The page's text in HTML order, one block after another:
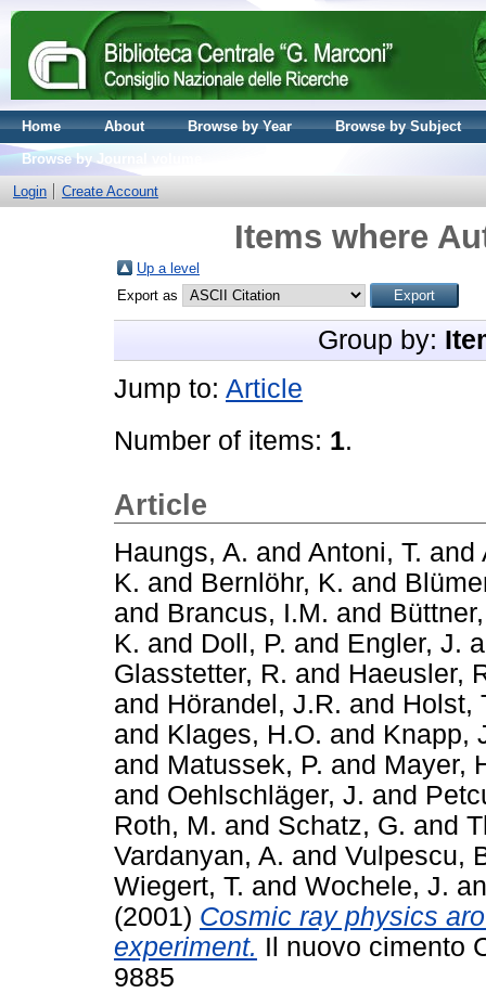
Home About Browse by Year
Browse by Subject
Browse by Journal volume
Login
Create Account
Items where
Up a level
Export as
Group by:
Jump to: Article
Number of items: 1.
Article
Haungs, A. and Antoni, T. and
K. and Bernlöhr, K. and
and Brancus, I.M. and
K. and Doll, P. and Engler, J.
Glasstetter, R. and Haeusler,
and Hörandel, J.R. and Holst,
and Klages, H.O. and Knapp,
and Matussek, P. and Mayer,
and Oehlschläger, J. and
Roth, M. and Schatz, G. and
Vardanyan, A. and Vulpescu,
Wiegert, T. and Wochele, J.
(2001) Cosmic ray physics
experiment. Il nuovo cimento
9885